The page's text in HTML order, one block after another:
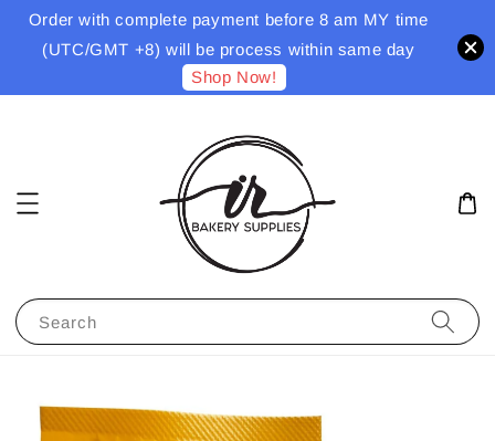
Order with complete payment before 8 am MY time
(UTC/GMT +8) will be process within same day
Shop Now!
Search